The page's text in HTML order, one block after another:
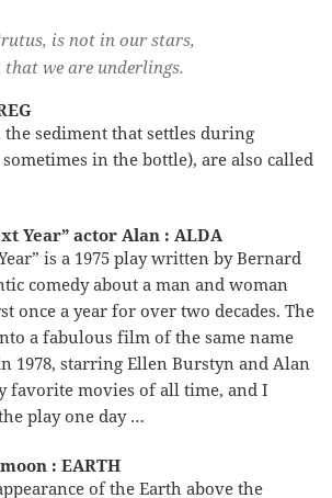
is not in our stars,
that we are underlings.
sediment that settles during
in the bottle), are also called
Year” actor Alan : ALDA
is a 1975 play written by Bernard
comedy about a man and woman
once a year for over two decades. The
a fabulous film of the same name
1978, starring Ellen Burstyn and Alan
favorite movies of all time, and I
play one day …
: EARTH
of the Earth above the